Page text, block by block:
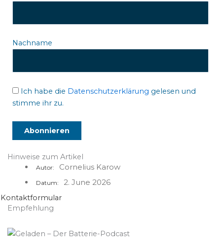
Nachname
Ich habe die Datenschutzerklärung gelesen und
stimme ihr zu.
Hinweise zum Artikel
Autor: Cornelius Karow
Datum: 2. June 2026
Kontaktformular
Empfehlung